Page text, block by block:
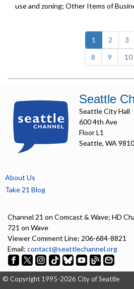
use and zoning; Other Items of
1 (current)
2 3
8
9 10
Seattle
Seattle City Hall
600 4th Ave
Floor L1
Seattle, WA
About Us
Take 21 Blog
Channel 21 on Comcast & Wave; HD
721 on Wave
Viewer Comment Line: 206-684-8821
Email: contact@seattlechannel.org
© Copyright 1995-2026 City of Seattle